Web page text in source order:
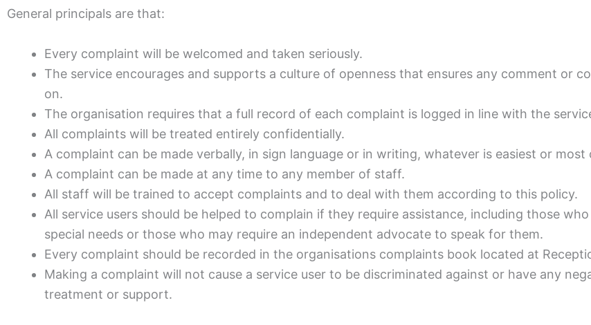
General principals are that:
Every complaint will be welcomed and taken seriously.
The service encourages and supports a culture of openness that ensures any comment or
on.
The organisation requires that a full record of each complaint is logged in line with the
All complaints will be treated entirely confidentially.
A complaint can be made verbally, in sign language or in writing, whatever is easiest or
A complaint can be made at any time to any member of staff.
All staff will be trained to accept complaints and to deal with them according to this policy.
All service users should be helped to complain if they require assistance, including those
special needs or those who may require an independent advocate to speak for them.
Every complaint should be recorded in the organisations complaints book located at
Making a complaint will not cause a service user to be discriminated against or have any
treatment or support.